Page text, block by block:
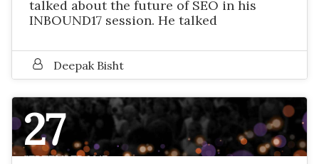
talked about the future of SEO in his
INBOUND17 session. He talked
Deepak Bisht
27
SEPTEMBER 2017